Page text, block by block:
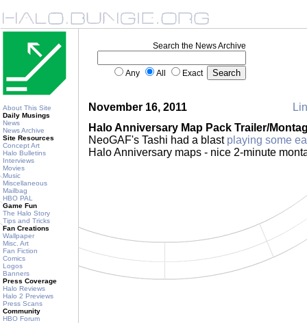
About This Site
Daily Musings
News
News Archive
Site Resources
Concept Art
Halo Bulletins
Interviews
Movies
Music
Miscellaneous
Mailbag
HBO PAL
Game Fun
The Halo Story
Tips and Tricks
Fan Creations
Wallpaper
Misc. Art
Fan Fiction
Comics
Logos
Banners
Press Coverage
Halo Reviews
Halo 2 Previews
Press Scans
Community
HBO Forum
Search the News Archive
Any All Exact
November 16, 2011
Halo Anniversary Map Pack Trailer/
NeoGAF's Tashi had a blast playing some
Halo Anniversary maps - nice 2-minute